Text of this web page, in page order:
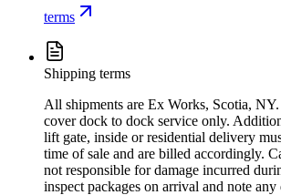
terms
Shipping terms
All shipments are Ex Works, Scotia, NY.
cover dock to dock service only.
lift gate, inside or residential delivery
time of sale and are billed accordingly.
not responsible for damage incurred
inspect packages on arrival and note